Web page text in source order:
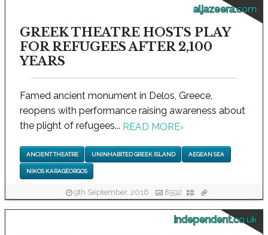
aljazeera.com
GREEK THEATRE HOSTS PLAY
FOR REFUGEES AFTER 2,100
YEARS
Famed ancient monument in Delos, Greece,
reopens with performance raising awareness about
the plight of refugees... READ MORE›
ANCIENT THEATRE UNINHABITED GREEK ISLAND AEGEAN SEA
NIKOS KARAGEORGOS
9th September, 2016 8592
independent.co.uk